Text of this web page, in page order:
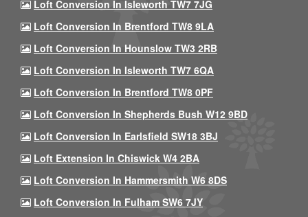
Loft Conversion In Isleworth TW7 7JG
Loft Conversion In Brentford TW8 9LA
Loft Conversion In Hounslow TW3 2RB
Loft Conversion In Isleworth TW7 6QA
Loft Conversion In Brentford TW8 0PF
Loft Conversion In Shepherds Bush W12 9BD
Loft Conversion In Earlsfield SW18 3BJ
Loft Extension In Chiswick W4 2BA
Loft Conversion In Hammersmith W6 8DS
Loft Conversion In Fulham SW6 7JY